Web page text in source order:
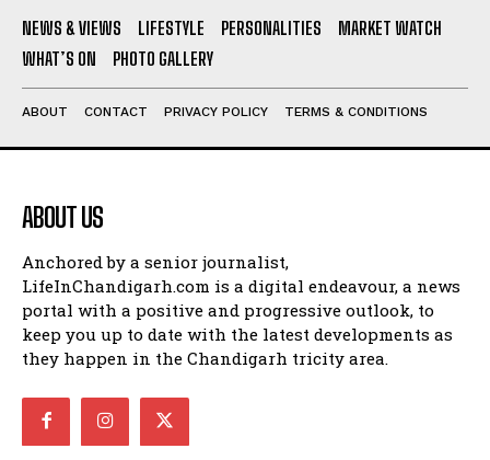
NEWS & VIEWS LIFESTYLE PERSONALITIES
MARKET WATCH
WHAT’S ON
PHOTO GALLERY
ABOUT CONTACT PRIVACY POLICY TERMS & CONDITIONS
ABOUT US
Anchored by a senior journalist,
LifeInChandigarh.com is a digital endeavour, a news
portal with a positive and progressive outlook, to
keep you up to date with the latest developments as
they happen in the Chandigarh tricity area.